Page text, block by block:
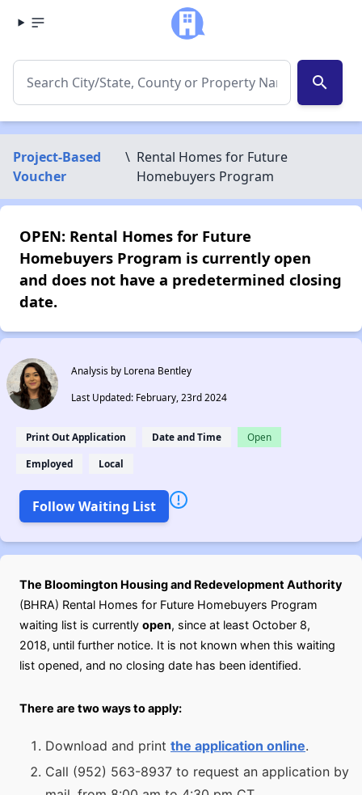
search
Project-Based
Voucher
\ Rental Homes for Future
Homebuyers Program
OPEN: Rental Homes for Future
Homebuyers Program is currently open
and does not have a predetermined closing
date.
Analysis by Lorena Bentley
Last Updated: February, 23rd 2024
Print Out Application Date and Time Open
Employed Local
Follow Waiting List
The Bloomington Housing and Redevelopment Authority
(BHRA) Rental Homes for Future Homebuyers Program
waiting list is currently open, since at least October 8,
2018, until further notice. It is not known when this waiting
list opened, and no closing date has been identified.
There are two ways to apply:
Download and print the application online.
Call (952) 563-8937 to request an application by